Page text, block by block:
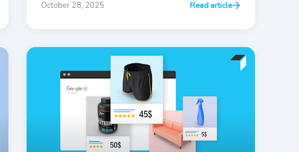
October 28, 2025 Read article